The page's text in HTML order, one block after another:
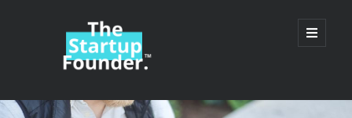
TheStartupFounder.com
open
primary
Sidebar
Search